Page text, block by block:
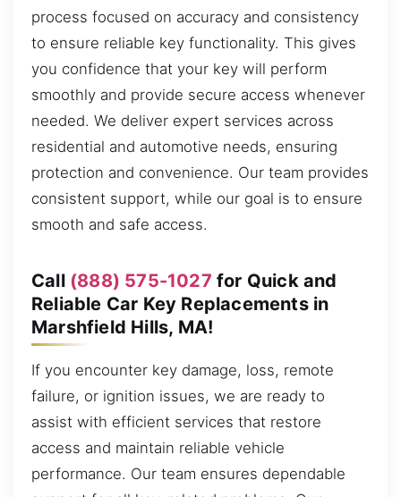
process focused on accuracy and consistency
to ensure reliable key functionality. This gives
you confidence that your key will perform
smoothly and provide secure access whenever
needed. We deliver expert services across
residential and automotive needs, ensuring
protection and convenience. Our team provides
consistent support, while our goal is to ensure
smooth and safe access.
Call (888) 575-1027 for Quick and
Reliable Car Key Replacements in
Marshfield Hills, MA!
If you encounter key damage, loss, remote
failure, or ignition issues, we are ready to
assist with efficient services that restore
access and maintain reliable vehicle
performance. Our team ensures dependable